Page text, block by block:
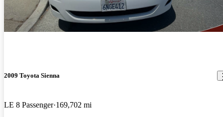
2009 Toyota Sienna
LE 8 Passenger 169,702 mi